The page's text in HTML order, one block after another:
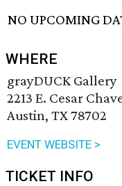
NO UPCOMING
WHERE
grayDUCK Gallery
2213 E. Cesar
Austin, TX 78702
EVENT WEBSITE >
TICKET INFO